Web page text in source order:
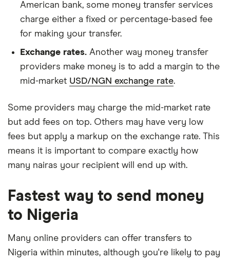
American bank, some money transfer services
charge either a fixed or percentage-based fee
for making your transfer.
Exchange rates. Another way money transfer
providers make money is to add a margin to the
mid-market USD/NGN exchange rate.
Some providers may charge the mid-market rate
but add fees on top. Others may have very low
fees but apply a markup on the exchange rate. This
means it is important to compare exactly how
many nairas your recipient will end up with.
Fastest way to send money
to Nigeria
Many online providers can offer transfers to
Nigeria within minutes, although you're likely to pay